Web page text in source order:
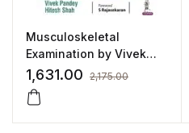
Musculoskeletal
Examination by Vivek
Pandey
1,631.00 2,175.00